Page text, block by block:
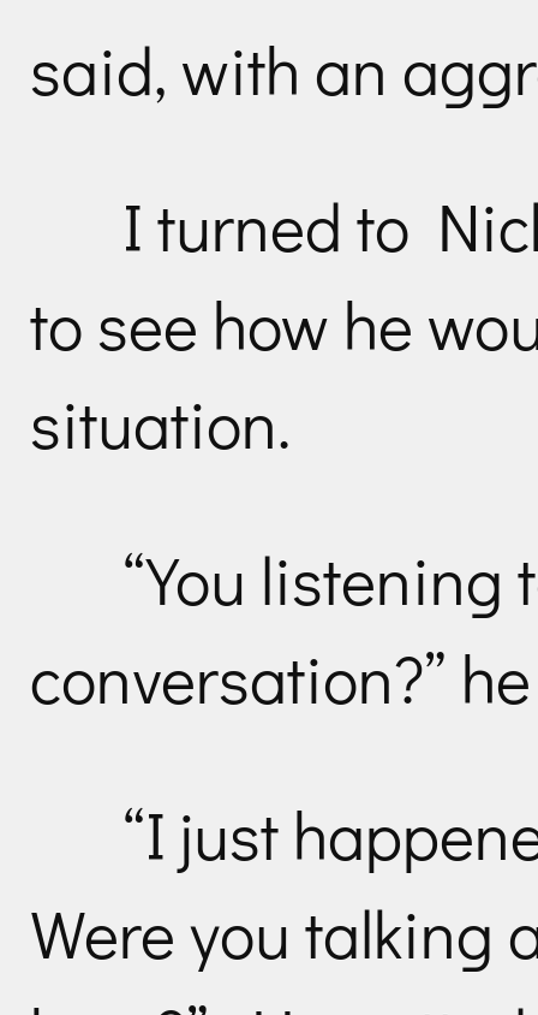
said, with an
I turned to
to see how he
situation.
“You
conversation?”
“I just
Were you talking